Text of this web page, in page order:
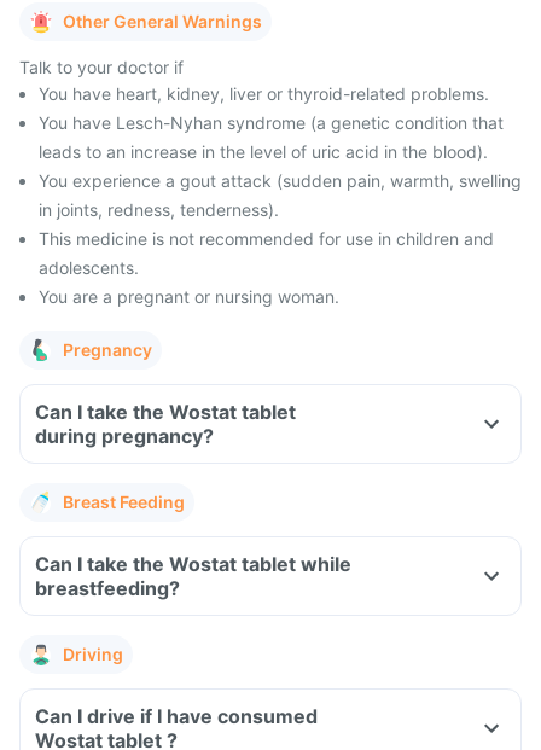
Other General Warnings
Talk to your doctor if
You have heart, kidney, liver or thyroid-related problems.
You have Lesch-Nyhan syndrome (a genetic condition that
leads to an increase in the level of uric acid in the blood).
You experience a gout attack (sudden pain, warmth, swelling
in joints, redness, tenderness).
This medicine is not recommended for use in children and
adolescents.
You are a pregnant or nursing woman.
Pregnancy
Can I take the Wostat tablet
during pregnancy?
Breast Feeding
Can I take the Wostat tablet while
breastfeeding?
Driving
Can I drive if I have consumed
Wostat tablet ?